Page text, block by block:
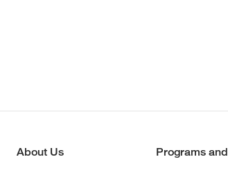
About Us Programs